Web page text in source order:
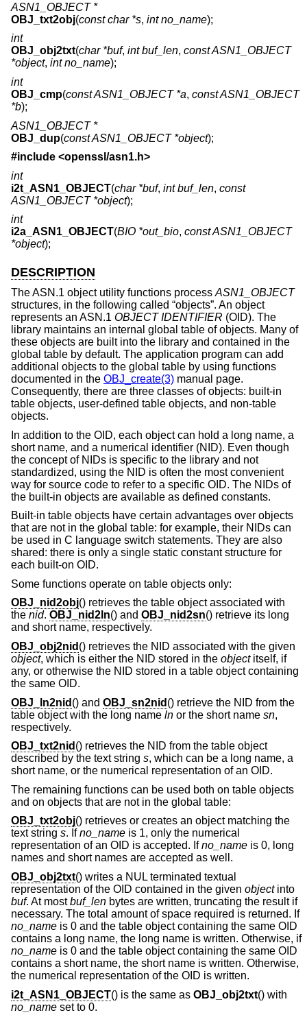
ASN1_OBJECT *
OBJ_txt2obj(const char *s, int no_name);
int
OBJ_obj2txt(char *buf, int buf_len, const ASN1_OBJECT
*object, int no_name);
int
OBJ_cmp(const ASN1_OBJECT *a, const ASN1_OBJECT
*b);
ASN1_OBJECT *
OBJ_dup(const ASN1_OBJECT *object);
#include <openssl/asn1.h>
int
i2t_ASN1_OBJECT(char *buf, int buf_len, const
ASN1_OBJECT *object);
int
i2a_ASN1_OBJECT(BIO *out_bio, const ASN1_OBJECT
*object);
DESCRIPTION
The ASN.1 object utility functions process ASN1_OBJECT
structures, in the following called “objects”. An object
represents an ASN.1 OBJECT IDENTIFIER (OID). The
library maintains an internal global table of objects. Many of
these objects are built into the library and contained in the
global table by default. The application program can add
additional objects to the global table by using functions
documented in the OBJ_create(3) manual page.
Consequently, there are three classes of objects: built-in
table objects, user-defined table objects, and non-table
objects.
In addition to the OID, each object can hold a long name, a
short name, and a numerical identifier (NID). Even though
the concept of NIDs is specific to the library and not
standardized, using the NID is often the most convenient
way for source code to refer to a specific OID. The NIDs of
the built-in objects are available as defined constants.
Built-in table objects have certain advantages over objects
that are not in the global table: for example, their NIDs can
be used in C language switch statements. They are also
shared: there is only a single static constant structure for
each built-on OID.
Some functions operate on table objects only:
OBJ_nid2obj() retrieves the table object associated with
the nid. OBJ_nid2ln() and OBJ_nid2sn() retrieve its long
and short name, respectively.
OBJ_obj2nid () retrieves the NID associated with the given
object, which is either the NID stored in the objectitself, if
any, or otherwise the NID stored in a table object containing
the same OID.
OBJ_ln2nid () and OBJ_sn2nid () retrieve the NID from the
table object with the long name ln or the short name sn,
respectively.
OBJ_txt2nid () retrieves the NID from the table object
described by the text string s, which can be a long name, a
short name, or the numerical representation of an OID.
The remaining functions can be used both on table objects
and on objects that are not in the global table:
OBJ_txt2obj() retrieves or creates an object matching the
text string s. Ifno_name is 1, only the numerical
representation of an OID is accepted. Ifno_name is 0, long
names and short names are accepted as well.
OBJ_obj2txt() writes a NUL terminated textual
representation of the OID contained in the given objectinto
buf. At mostbuf_len bytes are written, truncating the result if
necessary. The total amount of space required is returned. If
no_name is 0 and the table object containing the same OID
contains a long name, the long name is written. Otherwise, if
no_name is 0 and the table object containing the same OID
contains a short name, the short name is written. Otherwise,
the numerical representation of the OID is written.
i2t_ASN1_OBJECT() is the same as OBJ_obj2txt() with
no_name set to 0.